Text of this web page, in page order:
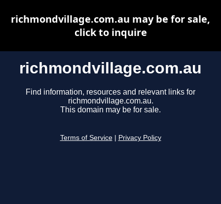
richmondvillage.com.au
Find information, resources and relevant links for
richmondvillage.com.au.
This domain may be for sale.
Terms of Service Privacy Policy
richmondvillage.com.au may be for sale,
click to inquire